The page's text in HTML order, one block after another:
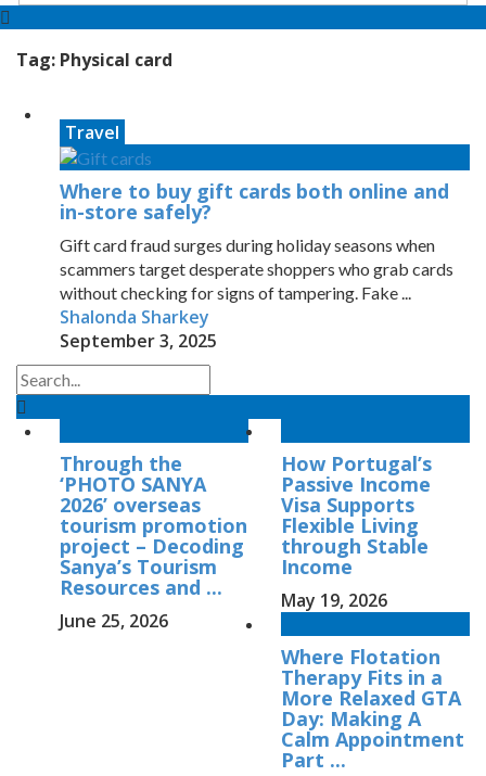
Tag: Physical card
Travel
Where to buy gift cards both online and
in-store safely?
Gift card fraud surges during holiday seasons when
scammers target desperate shoppers who grab cards
without checking for signs of tampering. Fake ...
Shalonda Sharkey
September 3, 2025
Through the
‘PHOTO SANYA
2026’ overseas
tourism promotion
project – Decoding
Sanya’s Tourism
Resources and ...
June 25, 2026
How Portugal’s
Passive Income
Visa Supports
Flexible Living
through Stable
Income
May 19, 2026
Where Flotation
Therapy Fits in a
More Relaxed GTA
Day: Making A
Calm Appointment
Part ...